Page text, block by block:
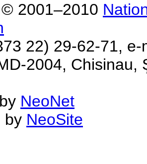
2001–2010
22) 29-62-71,
2004, Chisinau,
NeoNet
by NeoSite